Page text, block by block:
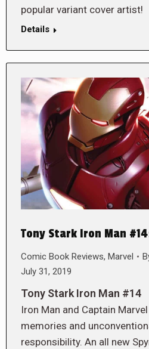
popular variant cover artist!
Details
Tony Stark Iron Man
Comic Book Reviews, Marvel
July 31, 2019
Tony Stark Iron Man #14
Iron Man and Captain
memories and
responsibility. An all new